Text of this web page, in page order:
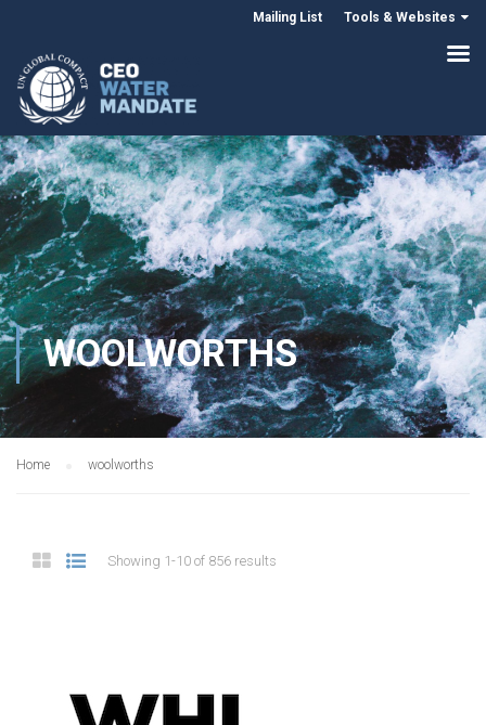
Mailing List Tools & Websites
WOOLWORTHS
Home woolworths
Showing 1-10 of 856 results